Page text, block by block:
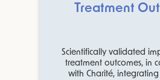
Treatment
Scientifically validated
treatment outcomes, in
with Charité,